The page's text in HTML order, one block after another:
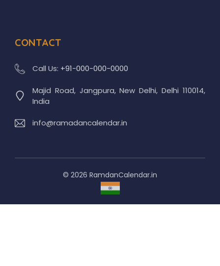
CONTACT
Call Us: +91-000-000-0000
Majid Road, Jangpura, New Delhi, Delhi 110014,
India
info@ramadancalendar.in
© 2026 RamdanCalendar.in